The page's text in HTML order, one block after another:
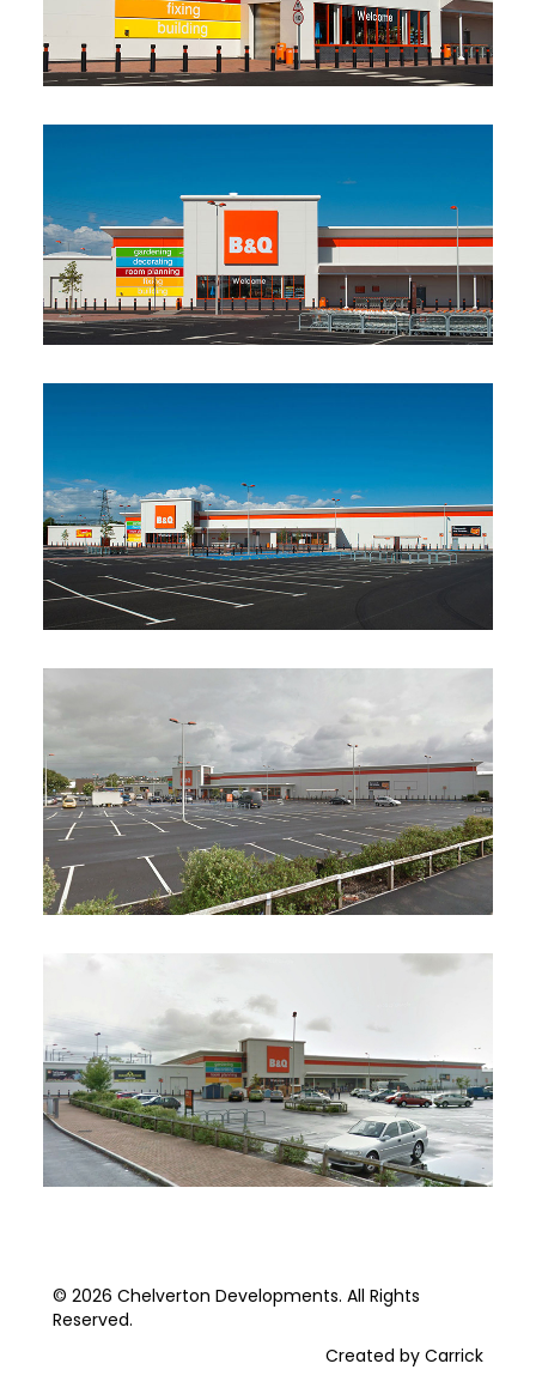
© 2026 Chelverton Developments. All Rights
Reserved.
Created by Carrick